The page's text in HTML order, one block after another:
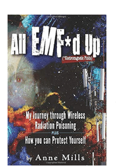
the
Hippie
Dream
by
David
McGowan”